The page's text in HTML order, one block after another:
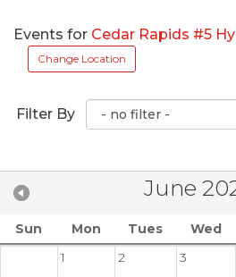
Events for Cedar Rapids #5
Change Location
Filter By
June
Sun Mon Tues Wed
1
2 3